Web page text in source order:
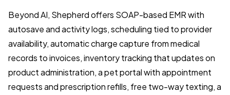
Beyond AI, Shepherd offers SOAP-based EMR with
autosave and activity logs, scheduling tied to provider
availability, automatic charge capture from medical
records to invoices, inventory tracking that updates on
product administration, a pet portal with appointment
requests and prescription refills, free two-way texting, a